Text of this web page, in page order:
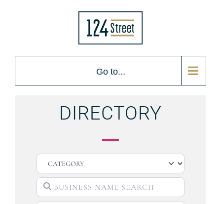
Go to...
DIRECTORY
BUSINESS NAME SEARCH